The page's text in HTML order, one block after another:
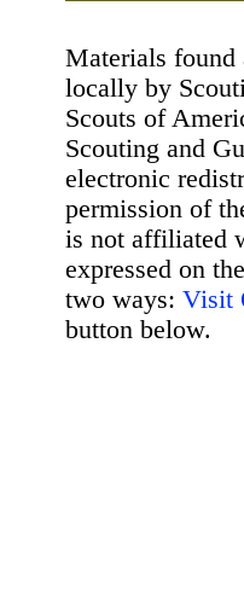
Materials found
locally by
Scouts of
Scouting and
electronic
permission of
is not affiliated
expressed on
two ways: Visit
button below.